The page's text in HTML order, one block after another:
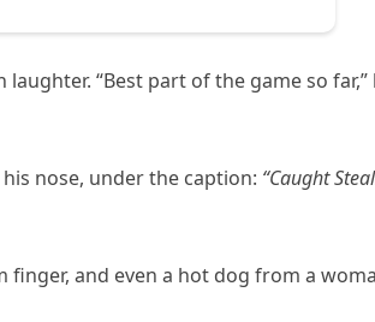
“Best part of the game so
nose, under the caption: “Caught
and even a hot dog from a